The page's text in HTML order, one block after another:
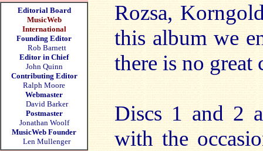
Editorial Board
MusicWeb
International
Founding Editor
Rob Barnett
Editor in Chief
John Quinn
Contributing Editor
Ralph Moore
Webmaster
David Barker
Postmaster
Jonathan Woolf
MusicWeb Founder
Len Mullenger
Rozsa,
this album we
there is no great
Discs 1 and 2
with the